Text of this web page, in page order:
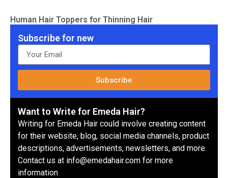
Human Hair Toppers for Thinning Hair
Subscribe for new
Subscribe
Want to Write for Emeda Hair?
Writing for Emeda Hair could involve creating content
for their website, blog, social media channels, product
descriptions, advertisements, newsletters, and more.
Contact us at info@emedahair.com for more
information